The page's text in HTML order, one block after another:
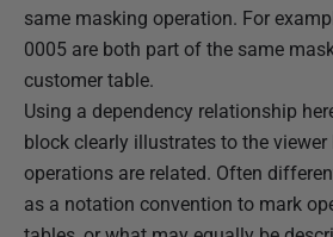
same masking operation. For
0005 are both part of the same
customer table.
Using a dependency relationship
block clearly illustrates to the
operations are related. Often
as a notation convention to mark